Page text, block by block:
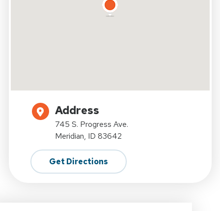
Address
745 S. Progress Ave.
Meridian, ID 83642
Get Directions